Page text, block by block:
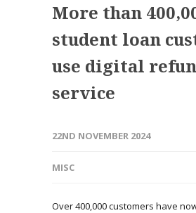
More than
student loan
use digital
service
22ND NOVEMBER 2024
MISC
Over 400,000 customers have